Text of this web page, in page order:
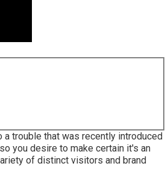
a trouble that was recently introduced
you desire to make certain it's an
of distinct visitors and brand